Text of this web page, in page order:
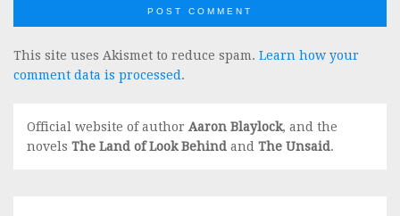
This site uses Akismet to reduce spam. Learn how your
comment data is processed .
Official website of author Aaron Blaylock, and the
novels The Land of Look Behind and The Unsaid.